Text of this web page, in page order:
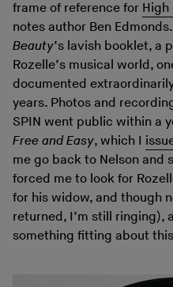
frame of reference for High
notes author Ben
Beauty’s lavish booklet, a
Rozelle’s musical world,
documented
years. Photos and
SPIN went public within a
Free and Easy, which I
me go back to Nelson and
forced me to look for
for his widow, and though
returned, I’m still ringing),
something fitting about